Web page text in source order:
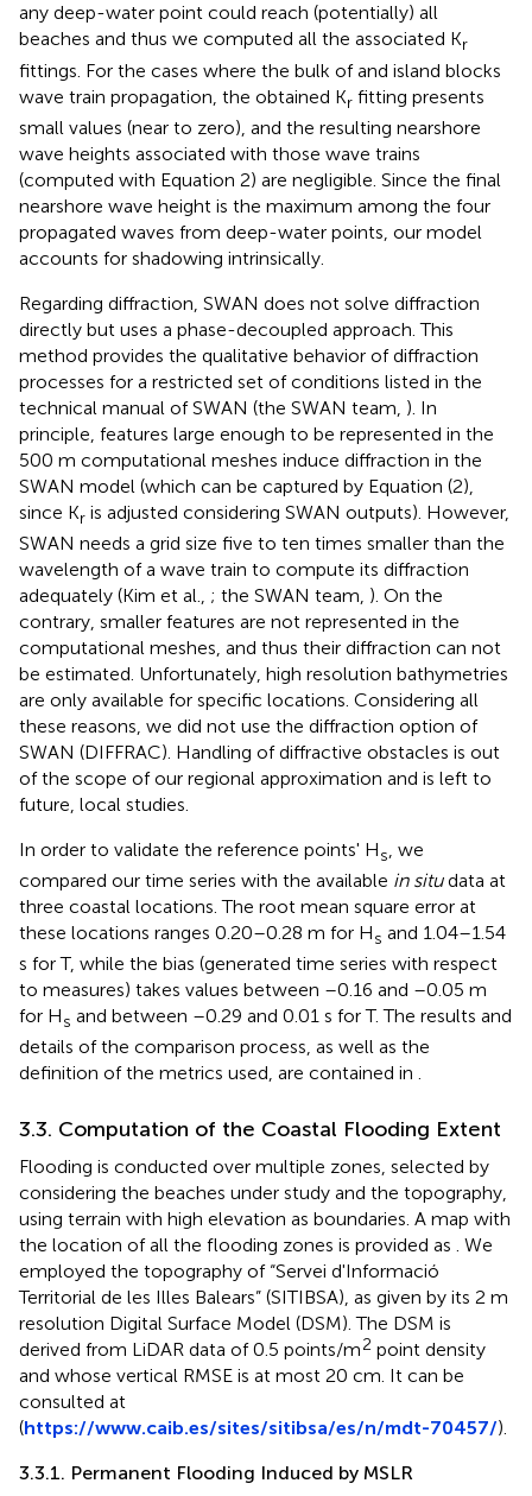
any deep-water point could reach (potentially) all
beaches and thus we computed all the associated Kr
fittings. For the cases where the bulk of and island blocks
wave train propagation, the obtained Kr fitting presents
small values (near to zero), and the resulting nearshore
wave heights associated with those wave trains
(computed with Equation 2) are negligible. Since the final
nearshore wave height is the maximum among the four
propagated waves from deep-water points, our model
accounts for shadowing intrinsically.
Regarding diffraction, SWAN does not solve diffraction
directly but uses a phase-decoupled approach. This
method provides the qualitative behavior of diffraction
processes for a restricted set of conditions listed in the
technical manual of SWAN (the SWAN team, ). In
principle, features large enough to be represented in the
500 m computational meshes induce diffraction in the
SWAN model (which can be captured by Equation (2),
since Kr is adjusted considering SWAN outputs). However,
SWAN needs a grid size five to ten times smaller than the
wavelength of a wave train to compute its diffraction
adequately (Kim et al., ; the SWAN team, ). On the
contrary, smaller features are not represented in the
computational meshes, and thus their diffraction can not
be estimated. Unfortunately, high resolution bathymetries
are only available for specific locations. Considering all
these reasons, we did not use the diffraction option of
SWAN (DIFFRAC). Handling of diffractive obstacles is out
of the scope of our regional approximation and is left to
future, local studies.
In order to validate the reference points' Hs, we
compared our time series with the available in situdata at
three coastal locations. The root mean square error at
these locations ranges 0.20–0.28 m for Hs and 1.04–1.54
s for T, while the bias (generated time series with respect
to measures) takes values between –0.16 and –0.05 m
for Hs and between –0.29 and 0.01 s for T. The results and
details of the comparison process, as well as the
definition of the metrics used, are contained in .
3.3. Computation of the Coastal Flooding Extent
Flooding is conducted over multiple zones, selected by
considering the beaches under study and the topography,
using terrain with high elevation as boundaries. A map with
the location of all the flooding zones is provided as . We
employed the topography of “Servei d'Informació
Territorial de les Illes Balears” (SITIBSA), as given by its 2 m
resolution Digital Surface Model (DSM). The DSM is
derived from LiDAR data of 0.5 points/m2 point density
and whose vertical RMSE is at most 20 cm. It can be
consulted at
(https://www.caib.es/sites/sitibsa/es/n/mdt-70457/).
3.3.1. Permanent Flooding Induced by MSLR